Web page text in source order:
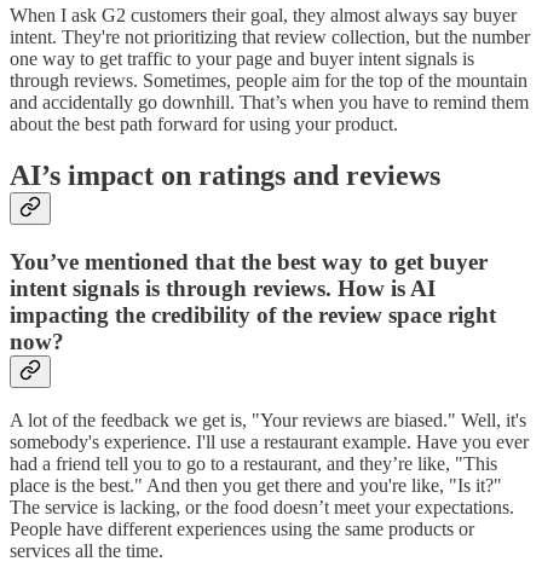
When I ask G2 customers their goal, they almost always say buyer
intent. They're not prioritizing that review collection, but the number
one way to get traffic to your page and buyer intent signals is
through reviews. Sometimes, people aim for the top of the mountain
and accidentally go downhill. That’s when you have to remind them
about the best path forward for using your product.
AI’s impact on ratings and reviews
You’ve mentioned that the best way to get buyer
intent signals is through reviews. How is AI
impacting the credibility of the review space right
now?
A lot of the feedback we get is, "Your reviews are biased." Well, it's
somebody's experience. I'll use a restaurant example. Have you ever
had a friend tell you to go to a restaurant, and they’re like, "This
place is the best." And then you get there and you're like, "Is it?"
The service is lacking, or the food doesn’t meet your expectations.
People have different experiences using the same products or
services all the time.